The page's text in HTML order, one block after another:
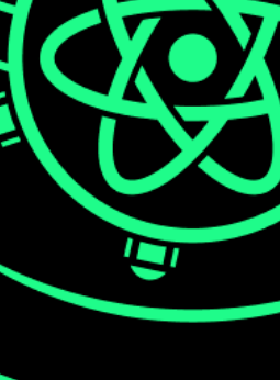
We will be diving deep